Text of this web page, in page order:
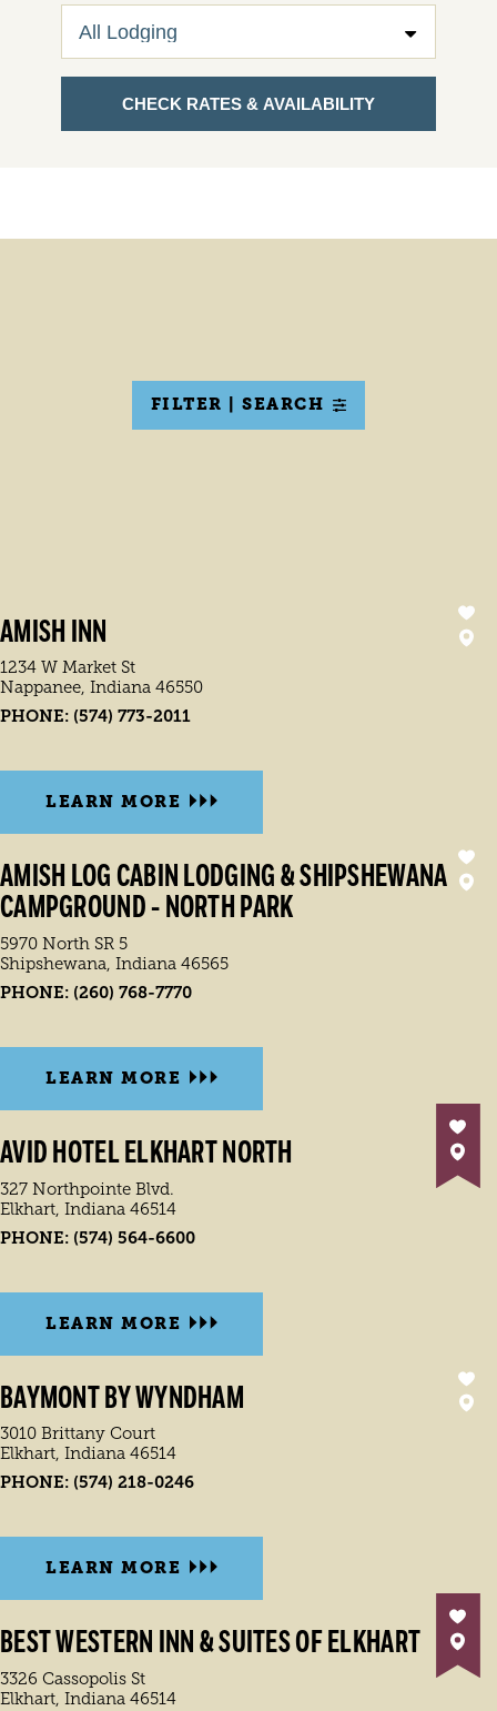
CHECK RATES & AVAILABILITY
FILTER | SEARCH
AMISH INN
1234 W Market St
Nappanee, Indiana 46550
PHONE: (574) 773-2011
LEARN MORE
AMISH LOG CABIN LODGING & SHIPSHEWANA
CAMPGROUND - NORTH PARK
5970 North SR 5
Shipshewana, Indiana 46565
PHONE: (260) 768-7770
LEARN MORE
AVID HOTEL ELKHART NORTH
327 Northpointe Blvd.
Elkhart, Indiana 46514
PHONE: (574) 564-6600
LEARN MORE
BAYMONT BY WYNDHAM
3010 Brittany Court
Elkhart, Indiana 46514
PHONE: (574) 218-0246
LEARN MORE
BEST WESTERN INN & SUITES OF ELKHART
3326 Cassopolis St
Elkhart, Indiana 46514